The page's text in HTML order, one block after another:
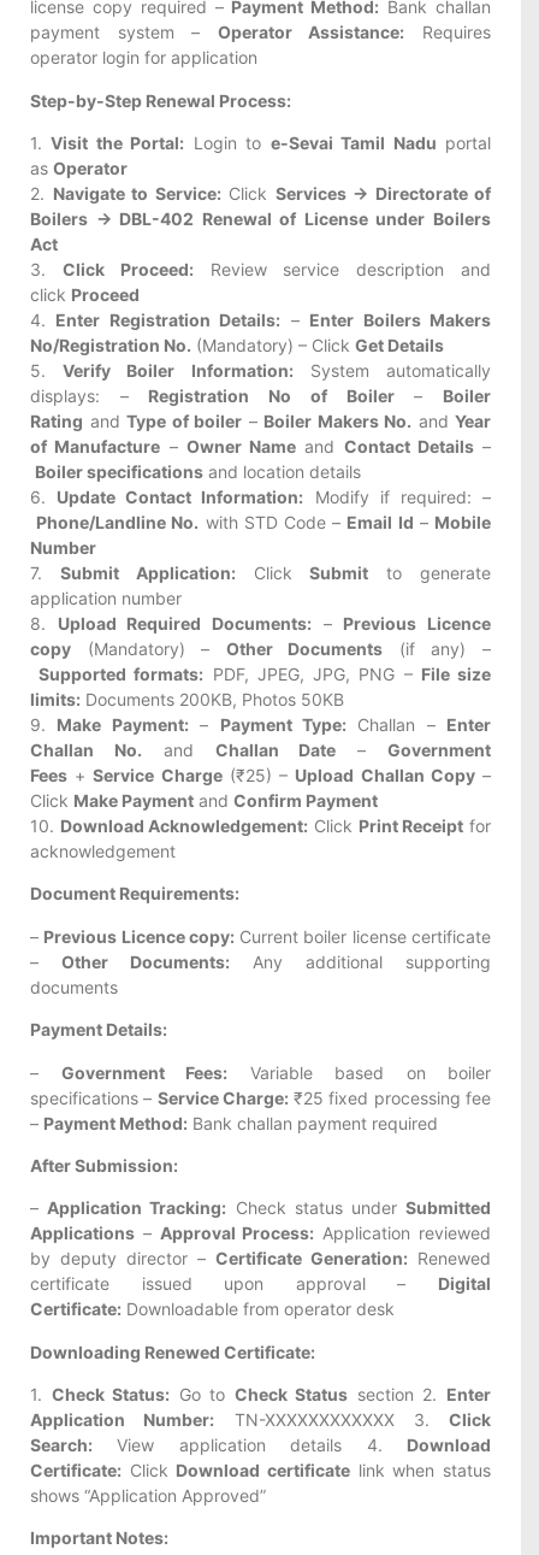
license copy required – Payment Method: Bank challan
payment system – Operator Assistance: Requires
operator login for application
Step-by-Step Renewal Process:
1.Visit the Portal: Login to e-Sevai Tamil Nadu portal
as Operator
2. Navigate to Service: Click Services → Directorate of
Boilers → DBL-402 Renewal of License under Boilers
Act
3. Click Proceed: Review service description and
click Proceed
4. Enter Registration Details: – Enter Boilers Makers
No/Registration No. (Mandatory) – Click Get Details
5.Verify Boiler Information: System automatically
displays: – Registration No of Boiler– Boiler
Rating and Type of boiler – Boiler Makers No. and Year
of Manufacture – Owner Name and Contact Details–
Boiler specifications and location details
6. Update Contact Information: Modify if required: –
Phone/Landline No. with STD Code – Email Id – Mobile
Number
7. Submit Application: ClickSubmit to generate
application number
8. Upload Required Documents: – Previous Licence
copy (Mandatory) – Other Documents (if any) –
Supported formats: PDF, JPEG, JPG, PNG – File size
limits: Documents 200KB, Photos 50KB
9. Make Payment: – Payment Type: Challan – Enter
Challan No. and Challan Date –Government
Fees +Service Charge(₹25) – Upload Challan Copy–
Click Make Payment and Confirm Payment
10. Download Acknowledgement: Click Print Receipt for
acknowledgement
Document Requirements:
– Previous Licence copy: Current boiler license certificate
– Other Documents: Any additional supporting
documents
Payment Details:
– Government Fees: Variable based on boiler
specifications – Service Charge: ₹25 fixed processing fee
– Payment Method: Bank challan payment required
After Submission:
– Application Tracking: Check status underSubmitted
Applications – Approval Process: Application reviewed
by deputy director – Certificate Generation: Renewed
certificate issued upon approval – Digital
Certificate: Downloadable from operator desk
Downloading Renewed Certificate:
1. Check Status: Go to Check Status section 2. Enter
Application Number: TN-XXXXXXXXXXXX 3. Click
Search: View application details 4. Download
Certificate: Click Download certificate link when status
shows “Application Approved”
Important Notes: